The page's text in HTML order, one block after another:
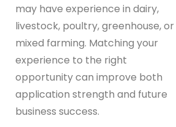
may have experience in dairy,
livestock, poultry, greenhouse, or
mixed farming. Matching your
experience to the right
opportunity can improve both
application strength and future
business success.